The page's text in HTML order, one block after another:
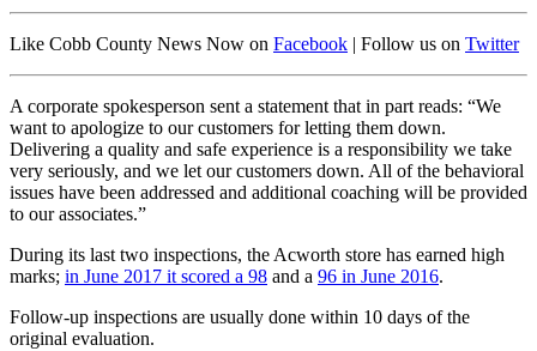
Like Cobb County News Now on Facebook | Follow us on Twitter
A corporate spokesperson sent a statement that in part reads: “We
want to apologize to our customers for letting them down.
Delivering a quality and safe experience is a responsibility we take
very seriously, and we let our customers down. All of the behavioral
issues have been addressed and additional coaching will be provided
to our associates.”
During its last two inspections, the Acworth store has earned high
marks; in June 2017 it scored a 98 and a 96 in June 2016.
Follow-up inspections are usually done within 10 days of the
original evaluation.